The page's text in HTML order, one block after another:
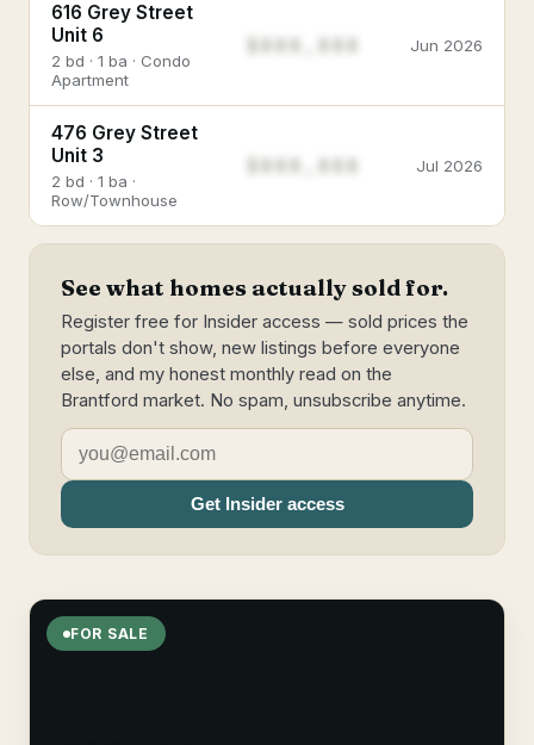
616 Grey Street
Unit 6
2 bd · 1 ba · Condo
Apartment
$888,888 Jun 2026
476 Grey Street
Unit 3
2 bd · 1 ba ·
Row/Townhouse
$888,888 Jul 2026
See what homes actually sold for.
Register free for Insider access — sold prices the
portals don't show, new listings before everyone
else, and my honest monthly read on the
Brantford market. No spam, unsubscribe anytime.
Get Insider access
FOR SALE